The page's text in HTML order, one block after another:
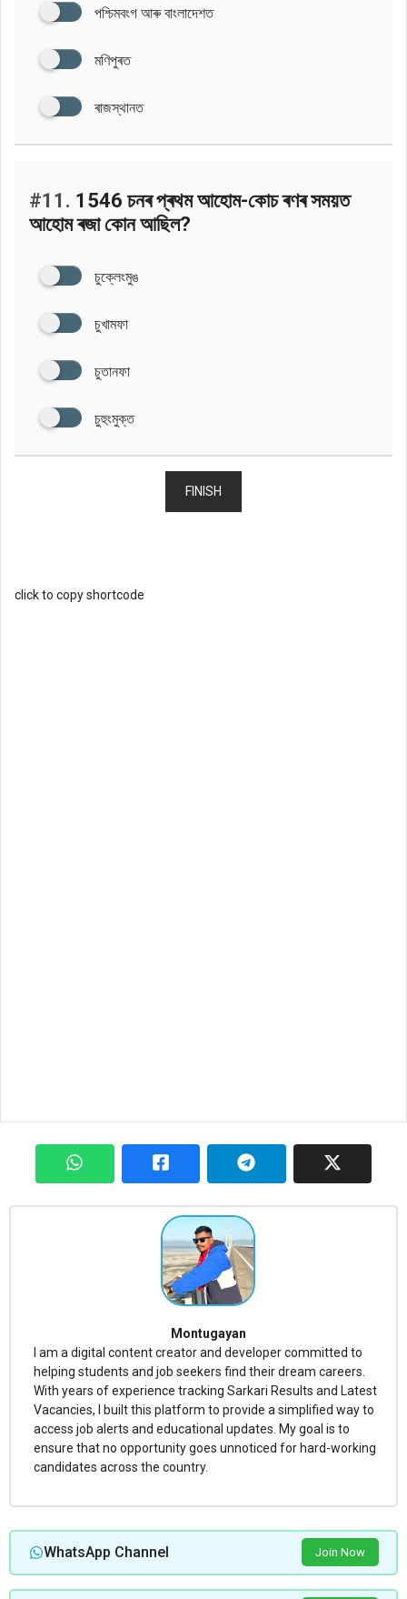
পশ্চিমবংগ আৰু বাংলাদেশত
মণিপুৰত
ৰাজস্থানত
#11. 1546 চনৰ প্ৰথম আহোম-কোচ ৰণৰ সময়ত
আহোম ৰজা কোন আছিল?
চুক্লেংমুঙ
চুখামফা
চুতানফা
চুহুংমুক্ত
FINISH
click to copy shortcode
Montugayan
I am a digital content creator and developer committed to
helping students and job seekers find their dream careers.
With years of experience tracking Sarkari Results and Latest
Vacancies, I built this platform to provide a simplified way to
access job alerts and educational updates. My goal is to
ensure that no opportunity goes unnoticed for hard-working
candidates across the country.
WhatsApp Channel Join Now